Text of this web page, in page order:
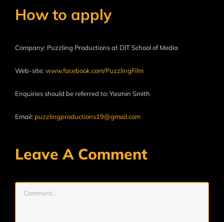
How to apply
Company: Puzzling Productions at DIT School of Media
Web-site:www.facebook.com/PuzzlingFilm
Enquiries should be referred to: Yasmin Smith
Email: puzzlingproductions19@gmail.com
Leave A Comment